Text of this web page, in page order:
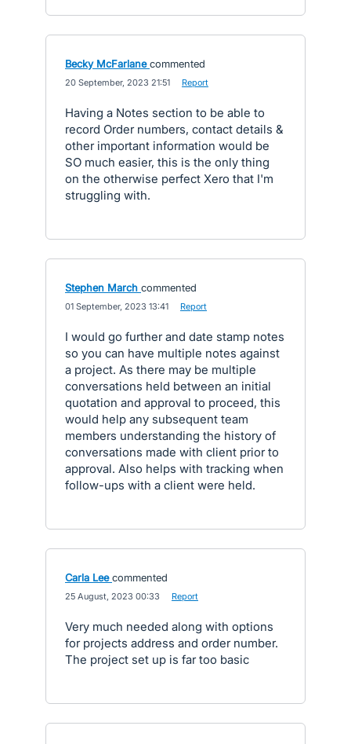
Becky McFarlane commented
20 September, 2023 21:51 Report
Having a Notes section to be able to
record Order numbers, contact details &
other important information would be
SO much easier, this is the only thing
on the otherwise perfect Xero that I'm
struggling with.
Stephen March commented
01 September, 2023 13:41 Report
I would go further and date stamp notes
so you can have multiple notes against
a project. As there may be multiple
conversations held between an initial
quotation and approval to proceed, this
would help any subsequent team
members understanding the history of
conversations made with client prior to
approval. Also helps with tracking when
follow-ups with a client were held.
Carla Lee commented
25 August, 2023 00:33 Report
Very much needed along with options
for projects address and order number.
The project set up is far too basic